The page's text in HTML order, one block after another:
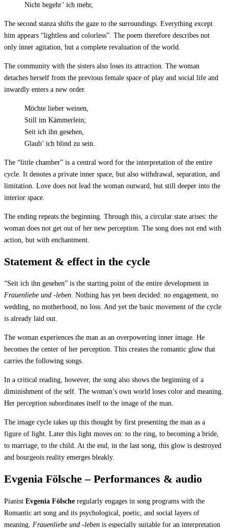
Nicht begehr’ ich mehr,
The second stanza shifts the gaze to the surroundings. Everything except
him appears “lightless and colorless”. The poem therefore describes not
only inner agitation, but a complete revaluation of the world.
The community with the sisters also loses its attraction. The woman
detaches herself from the previous female space of play and social life and
inwardly enters a new order.
Möchte lieber weinen,
Still im Kämmerlein;
Seit ich ihn gesehen,
Glaub’ ich blind zu sein.
The “little chamber” is a central word for the interpretation of the entire
cycle. It denotes a private inner space, but also withdrawal, separation, and
limitation. Love does not lead the woman outward, but still deeper into the
interior space.
The ending repeats the beginning. Through this, a circular state arises: the
woman does not get out of her new perception. The song does not end with
action, but with enchantment.
Statement & effect in the cycle
“Seit ich ihn gesehen” is the starting point of the entire development in
Frauenliebe und -leben. Nothing has yet been decided: no engagement, no
wedding, no motherhood, no loss. And yet the basic movement of the cycle
is already laid out.
The woman experiences the man as an overpowering inner image. He
becomes the center of her perception. This creates the romantic glow that
carries the following songs.
In a critical reading, however, the song also shows the beginning of a
diminishment of the self. The woman’s own world loses color and meaning.
Her perception subordinates itself to the image of the man.
The image cycle takes up this thought by first presenting the man as a
figure of light. Later this light moves on: to the ring, to becoming a bride,
to marriage, to the child. At the end, in the last song, this glow is destroyed
and bourgeois reality emerges bleakly.
Evgenia Fölsche – Performances & audio
Pianist Evgenia Fölsche regularly engages in song programs with the
Romantic art song and its psychological, poetic, and social layers of
meaning. Frauenliebe und -leben is especially suitable for an interpretation